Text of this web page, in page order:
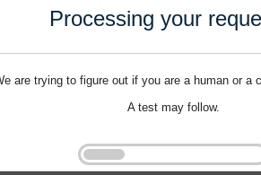
Processing your
are trying to figure out if you are a human or a
A test may follow.